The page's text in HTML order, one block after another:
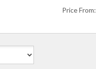
Price From: